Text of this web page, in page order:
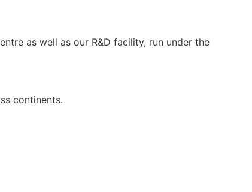
as well as our R&D facility, run under the
continents.